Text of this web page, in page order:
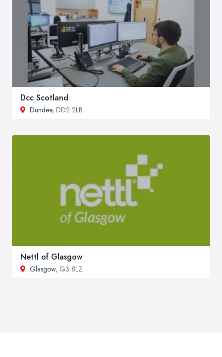
Dcc Scotland
Dundee, DD2 2LB
Nettl of Glasgow
Glasgow, G3 8LZ